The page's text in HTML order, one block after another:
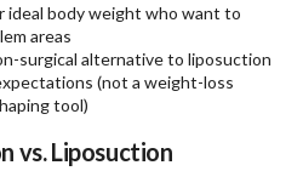
ideal body weight who want to
areas
surgical alternative to liposuction
(not a weight-loss
tool)
vs. Liposuction